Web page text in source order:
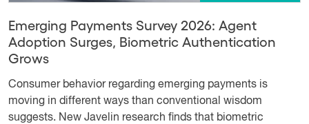
Emerging Payments Survey 2026: Agent
Adoption Surges, Biometric Authentication
Grows
Consumer behavior regarding emerging payments is
moving in different ways than conventional wisdom
suggests. New Javelin research finds that biometric